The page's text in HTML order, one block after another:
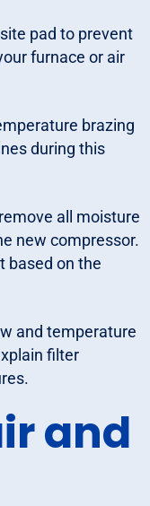
pad to prevent
furnace or air
brazing
during this
all moisture
new compressor.
based on the
and temperature
filter
and